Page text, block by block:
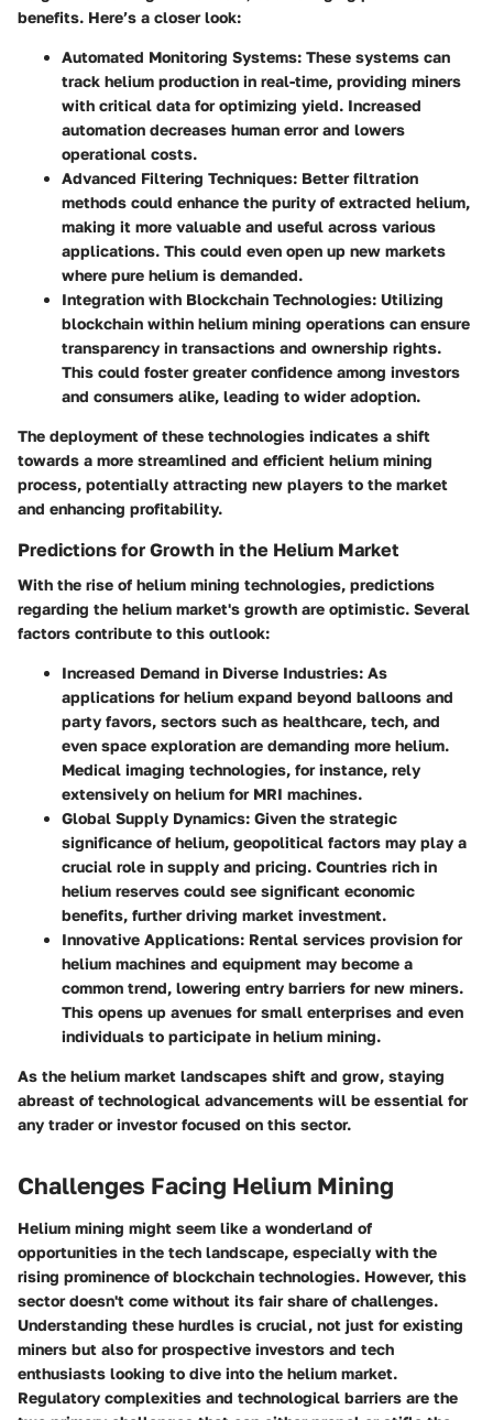
benefits. Here’s a closer look:
Automated Monitoring Systems: These systems can
track helium production in real-time, providing miners
with critical data for optimizing yield. Increased
automation decreases human error and lowers
operational costs.
Advanced Filtering Techniques: Better filtration
methods could enhance the purity of extracted helium,
making it more valuable and useful across various
applications. This could even open up new markets
where pure helium is demanded.
Integration with Blockchain Technologies: Utilizing
blockchain within helium mining operations can ensure
transparency in transactions and ownership rights.
This could foster greater confidence among investors
and consumers alike, leading to wider adoption.
The deployment of these technologies indicates a shift
towards a more streamlined and efficient helium mining
process, potentially attracting new players to the market
and enhancing profitability.
Predictions for Growth in the Helium Market
With the rise of helium mining technologies, predictions
regarding the helium market's growth are optimistic. Several
factors contribute to this outlook:
Increased Demand in Diverse Industries: As
applications for helium expand beyond balloons and
party favors, sectors such as healthcare, tech, and
even space exploration are demanding more helium.
Medical imaging technologies, for instance, rely
extensively on helium for MRI machines.
Global Supply Dynamics: Given the strategic
significance of helium, geopolitical factors may play a
crucial role in supply and pricing. Countries rich in
helium reserves could see significant economic
benefits, further driving market investment.
Innovative Applications: Rental services provision for
helium machines and equipment may become a
common trend, lowering entry barriers for new miners.
This opens up avenues for small enterprises and even
individuals to participate in helium mining.
As the helium market landscapes shift and grow, staying
abreast of technological advancements will be essential for
any trader or investor focused on this sector.
Challenges Facing Helium Mining
Helium mining might seem like a wonderland of
opportunities in the tech landscape, especially with the
rising prominence of blockchain technologies. However, this
sector doesn't come without its fair share of challenges.
Understanding these hurdles is crucial, not just for existing
miners but also for prospective investors and tech
enthusiasts looking to dive into the helium market.
Regulatory complexities and technological barriers are the